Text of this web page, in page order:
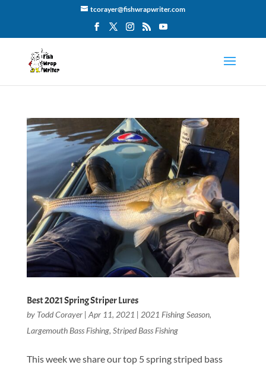
tcorayer@fishwrapwriter.com
Best 2021 Spring Striper Lures
by Todd Corayer| Apr 11, 2021 | 2021 Fishing Season,
Largemouth Bass Fishing, Striped Bass Fishing
This week we share our top 5 spring striped bass